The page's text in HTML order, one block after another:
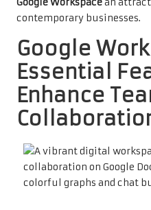
contemporary businesses.
Google
Essential
Enhance